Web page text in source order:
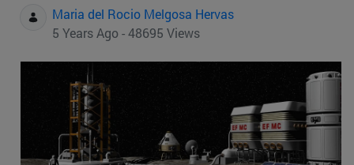
Maria del Rocio Melgosa Hervas
5 Years Ago - 48695 Views